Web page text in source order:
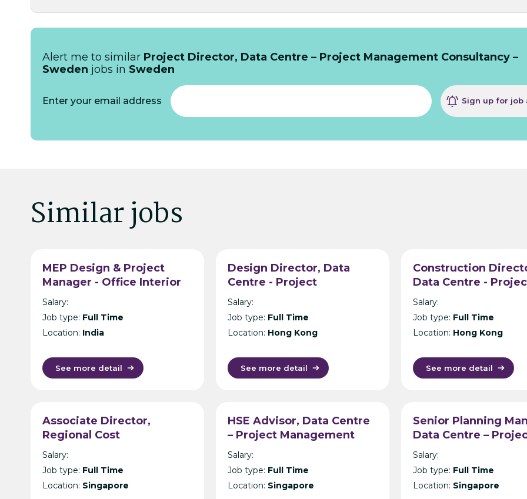
Alert me to similar Project Director, Data Centre – Project Management Consultancy –
Sweden jobs in Sweden
Enter your email address Sign up for job
Similar jobs
MEP Design & Project
Manager - Office Interior
Design & Build -
Hyderabad
Salary:
Job type: Full Time
Location: India
See more detail
Design Director, Data
Centre - Project
Management Consultancy
- Hong Kong
Salary:
Job type: Full Time
Location: Hong Kong
See more detail
Construction
Data Centre -
Management
- Hong Kong
Salary:
Job type: Full Time
Location: Hong Kong
See more detail
Associate Director,
Regional Cost
Management APAC,
Banking CRE
(Secondment) – Cost
Management Consultancy
Salary:
Job type: Full Time
Location: Singapore
HSE Advisor, Data Centre
– Project Management
Consultancy – Singapore
Salary:
Job type: Full Time
Location: Singapore
Senior Planning
Data Centre –
Management
– Singapore
Salary:
Job type: Full Time
Location: Singapore